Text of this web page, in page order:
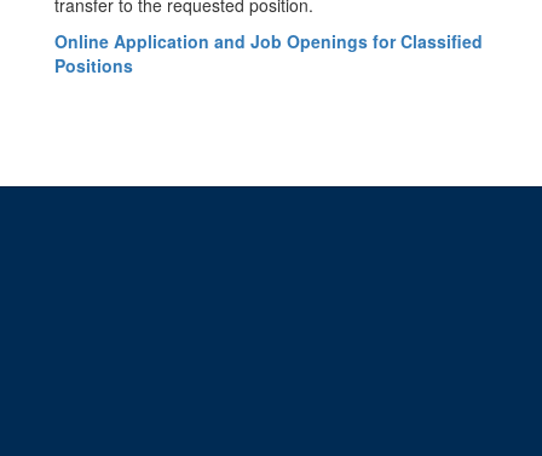
transfer to the requested position.
Online Application and Job Openings for Classified
Positions